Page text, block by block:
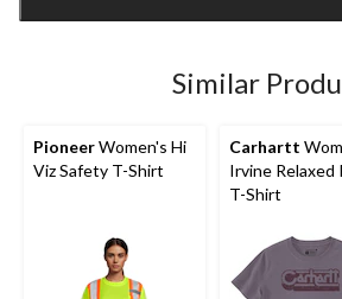
1
Similar
PioneerWomen's Hi
Viz Safety T-Shirt
Carhartt
Irvine Relaxed
T-Shirt